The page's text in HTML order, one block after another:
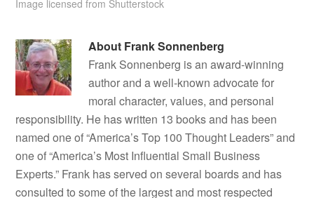
Image licensed from Shutterstock
About Frank Sonnenberg
Frank Sonnenberg is an award-winning
author and a well-known advocate for
moral character, values, and personal
responsibility. He has written 13 books and has been
named one of “America’s Top 100 Thought Leaders” and
one of “America’s Most Influential Small Business
Experts.” Frank has served on several boards and has
consulted to some of the largest and most respected